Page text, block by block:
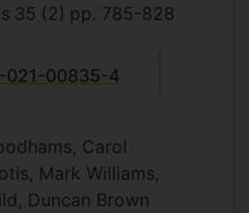
35 (2) pp. 785-828
021-00835-4
Carol
Mark Williams,
Duncan Brown